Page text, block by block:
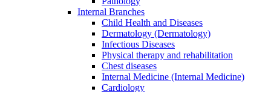
Internal Branches
Child Health and Diseases
Dermatology (Dermatology)
Infectious Diseases
Physical therapy and rehabilitation
Chest diseases
Internal Medicine (Internal Medicine)
Cardiology